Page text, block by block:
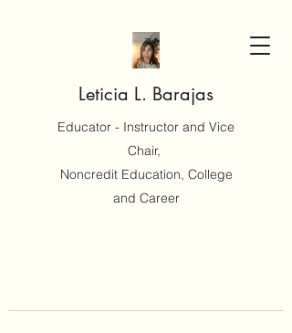
Leticia L. Barajas
Educator - Instructor and Vice
Chair,
Noncredit Education, College
and Career